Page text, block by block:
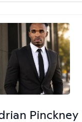
Pinckney